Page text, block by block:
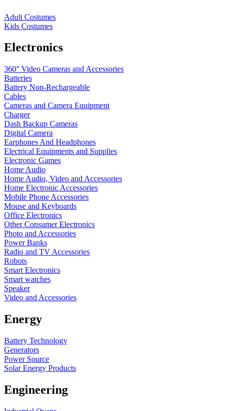
Adult Costumes
Kids Costumes
Electronics
360° Video Cameras and Accessories
Batteries
Battery Non-Rechargeable
Cables
Cameras and Camera Equipment
Charger
Dash Backup Cameras
Digital Camera
Earphones And Headphones
Electrical Equipments and Supplies
Electronic Games
Home Audio
Home Audio, Video and Accessories
Home Electronic Accessories
Mobile Phone Accessories
Mouse and Keyboards
Office Electronics
Other Consumer Electronics
Photo and Accessories
Power Banks
Radio and TV Accessories
Robots
Smart Electronics
Smart watches
Speaker
Video and Accessories
Energy
Battery Technology
Generators
Power Source
Solar Energy Products
Engineering